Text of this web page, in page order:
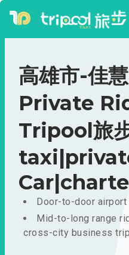
高雄市-佳
Private
Tripool旅
Door-to-door
Mid-to-long range
cross-city business